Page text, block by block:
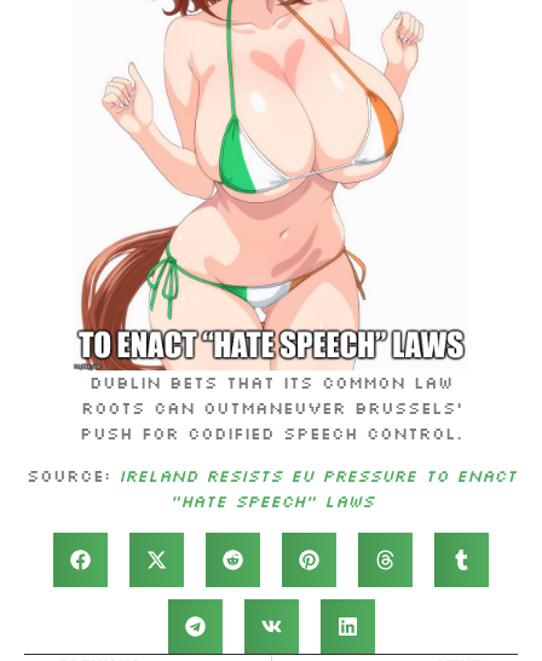
Dublin bets that its common law
roots can outmaneuver Brussels’
push for codified speech control.
Source: Ireland Resists EU Pressure to Enact
“Hate Speech” Laws